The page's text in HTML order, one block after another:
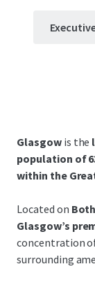
Glasgow is the
population of
within the
Located on
Glasgow’s
concentration
surrounding